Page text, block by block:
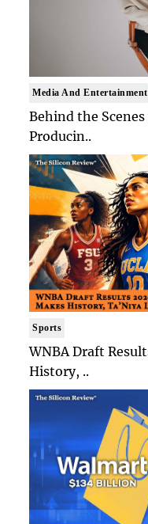
Media And Entertainment
Behind the
Producin..
Sports
WNBA Draft
History, ..